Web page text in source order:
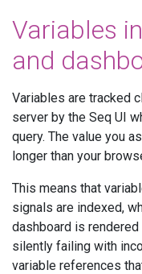
Variables
and
Variables are tracked
server by the Seq UI
query. The value you
longer than your
This means that
signals are indexed,
dashboard is rendered
silently failing with
variable references